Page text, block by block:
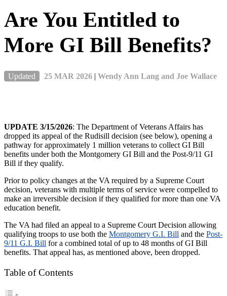
Are You Entitled to
More GI Bill Benefits?
Updated 25 MAR 2026 | Wendy Ann Lang and Joe Wallace
UPDATE 3/15/2026: The Department of Veterans Affairs has
dropped its appeal of the Rudisill decision (see below), opening a
pathway for approximately 1 million veterans to collect GI Bill
benefits under both the Montgomery GI Bill and the Post-9/11 GI
Bill if they qualify.
Prior to policy changes at the VA required by a Supreme Court
decision, veterans with multiple terms of service were compelled to
make an irreversible decision if they qualified for more than one VA
education benefit.
The VA had filed an appeal to a Supreme Court Decision allowing
qualifying troops to use both the Montgomery G.I. Bill and the Post-
9/11 G.I. Bill for a combined total of up to 48 months of GI Bill
benefits. That appeal has, as mentioned above, been dropped.
Table of Contents